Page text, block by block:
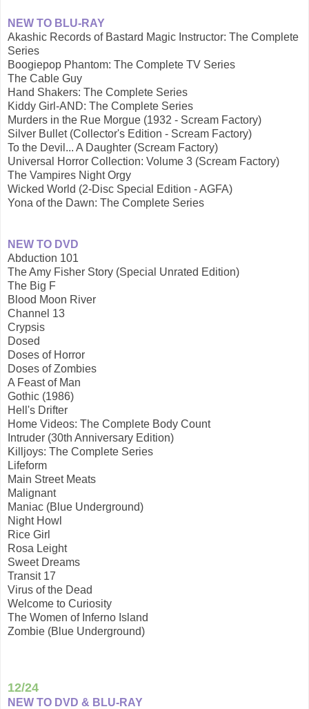
NEW TO BLU-RAY
Akashic Records of Bastard Magic Instructor: The Complete
Series
Boogiepop Phantom: The Complete TV Series
The Cable Guy
Hand Shakers: The Complete Series
Kiddy Girl-AND: The Complete Series
Murders in the Rue Morgue (1932 - Scream Factory)
Silver Bullet (Collector's Edition - Scream Factory)
To the Devil... A Daughter (Scream Factory)
Universal Horror Collection: Volume 3 (Scream Factory)
The Vampires Night Orgy
Wicked World (2-Disc Special Edition - AGFA)
Yona of the Dawn: The Complete Series
NEW TO DVD
Abduction 101
The Amy Fisher Story (Special Unrated Edition)
The Big F
Blood Moon River
Channel 13
Crypsis
Dosed
Doses of Horror
Doses of Zombies
A Feast of Man
Gothic (1986)
Hell's Drifter
Home Videos: The Complete Body Count
Intruder (30th Anniversary Edition)
Killjoys: The Complete Series
Lifeform
Main Street Meats
Malignant
Maniac (Blue Underground)
Night Howl
Rice Girl
Rosa Leight
Sweet Dreams
Transit 17
Virus of the Dead
Welcome to Curiosity
The Women of Inferno Island
Zombie (Blue Underground)
12/24
NEW TO DVD & BLU-RAY